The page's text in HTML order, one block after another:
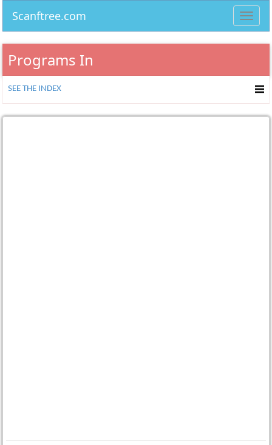
Scanftree.com
Programs In
SEE THE INDEX